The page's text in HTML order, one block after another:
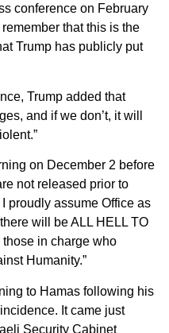
conference on February
that this is the
Trump has publicly put
Trump added that
and if we don’t, it will
on December 2 before
not released prior to
proudly assume Office as
will be ALL HELL TO
those in charge who
Humanity.”
to Hamas following his
It came just
Security Cabinet